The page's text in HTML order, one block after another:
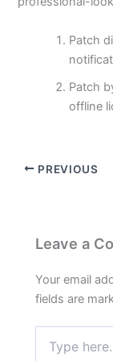
Patch
Patch
offline
PREVIOUS
Leave a
Your email
fields are
here..